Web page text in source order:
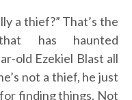
a thief?” That’s the
has haunted
old Ezekiel Blast all
not a thief, he just
finding things. Not